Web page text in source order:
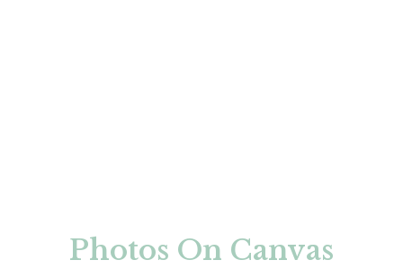
Photos On Canvas